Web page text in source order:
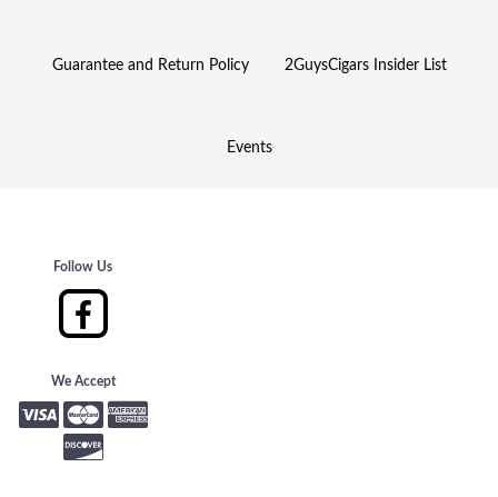
Guarantee and Return Policy 2GuysCigars Insider List
Events
Follow Us
We Accept